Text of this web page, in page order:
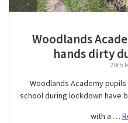
Woodlands
hands dirty
20th
Woodlands Academy
school during lockdown have
with a …